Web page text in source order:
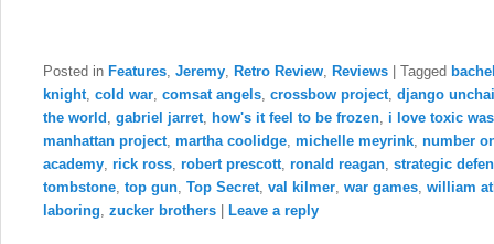
Posted in Features Jeremy Retro Review Reviews Tagged
knight cold war comsat angels crossbow project django
the world
gabriel jarret how's it feel to be frozen i love toxic
manhattan project martha coolidge michelle meyrink number
academy rick ross robert prescott ronald reagan strategic
tombstone top gun Top Secret val kilmer war games william
laboring zucker brothers Leave a reply